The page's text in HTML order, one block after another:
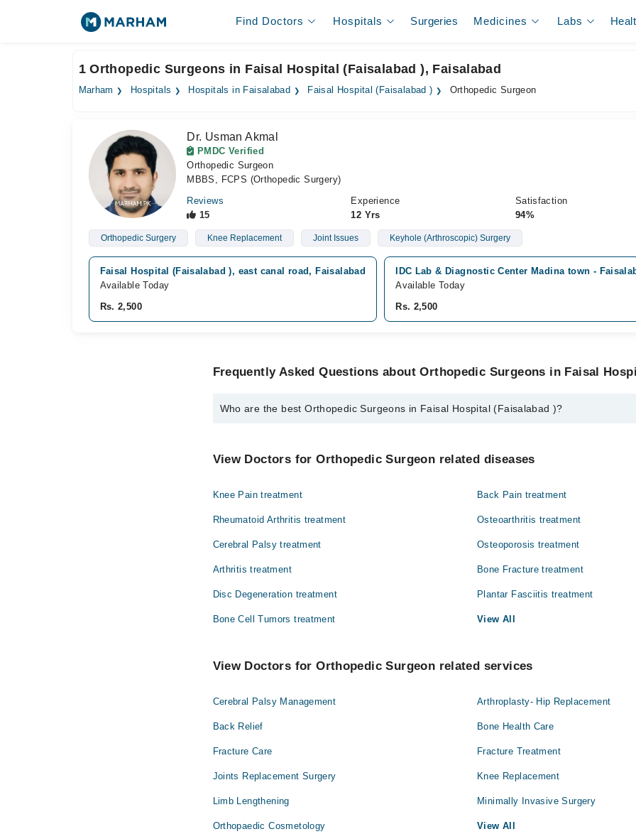
Find Doctors Hospitals Surgeries Medicines Labs
1 Orthopedic Surgeons in Faisal Hospital (Faisalabad ), Faisalabad
Marham Hospitals Hospitals in Faisalabad Faisal Hospital (Faisalabad ) Orthopedic Surgeon
Dr. Usman Akmal
PMDC Verified
Orthopedic Surgeon
MBBS, FCPS (Orthopedic Surgery)
Reviews
15
Experience
12 Yrs
Satisfaction
94%
Orthopedic Surgery Knee Replacement Joint Issues Keyhole (Arthroscopic) Surgery
Faisal Hospital (Faisalabad ), east canal road, Faisalabad
Available Today
Rs. 2,500
IDC Lab & Diagnostic Center Madina town -
Available Today
Rs. 2,500
Frequently Asked Questions about Orthopedic Surgeons in Faisal
Who are the best Orthopedic Surgeons in Faisal Hospital (Faisalabad )?
Dr. Usman Akmal
View Doctors for Orthopedic Surgeon related diseases
Knee Pain treatment Back Pain treatment
Rheumatoid Arthritis treatment Osteoarthritis treatment
Cerebral Palsy treatment Osteoporosis treatment
Arthritis treatment Bone Fracture treatment
Disc Degeneration treatment Plantar Fasciitis treatment
Bone Cell Tumors treatment View All
View Doctors for Orthopedic Surgeon related services
Cerebral Palsy Management Arthroplasty- Hip Replacement
Back Relief Bone Health Care
Fracture Care Fracture Treatment
Joints Replacement Surgery Knee Replacement
Limb Lengthening Minimally Invasive Surgery
Orthopaedic Cosmetology View All